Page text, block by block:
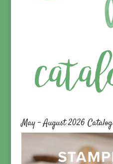
May – August 2026 Catalog